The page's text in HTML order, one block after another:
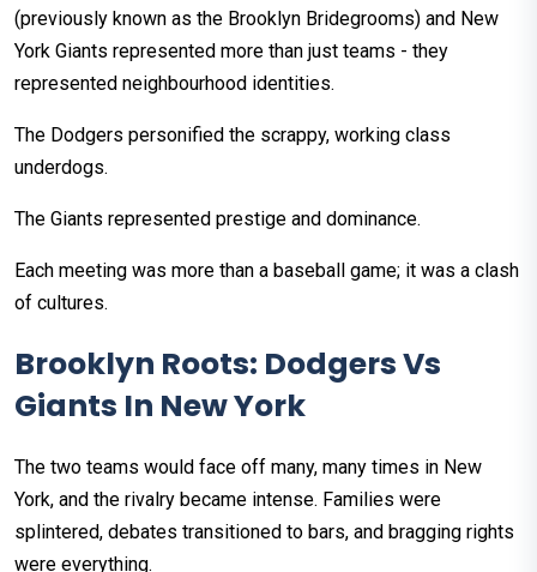
(previously known as the Brooklyn Bridegrooms) and New
York Giants represented more than just teams - they
represented neighbourhood identities.
The Dodgers personified the scrappy, working class
underdogs.
The Giants represented prestige and dominance.
Each meeting was more than a baseball game; it was a clash
of cultures.
Brooklyn Roots: Dodgers Vs
Giants In New York
The two teams would face off many, many times in New
York, and the rivalry became intense. Families were
splintered, debates transitioned to bars, and bragging rights
were everything.